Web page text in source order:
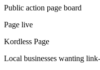
Public action page board
Page live
Kordless Page
Local businesses wanting